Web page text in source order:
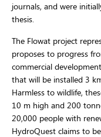
journals, and were
thesis.
The Flowat project
proposes to progress
commercial
that will be installed 3
Harmless to wildlife,
10 m high and 200
20,000 people with
HydroQuest claims to